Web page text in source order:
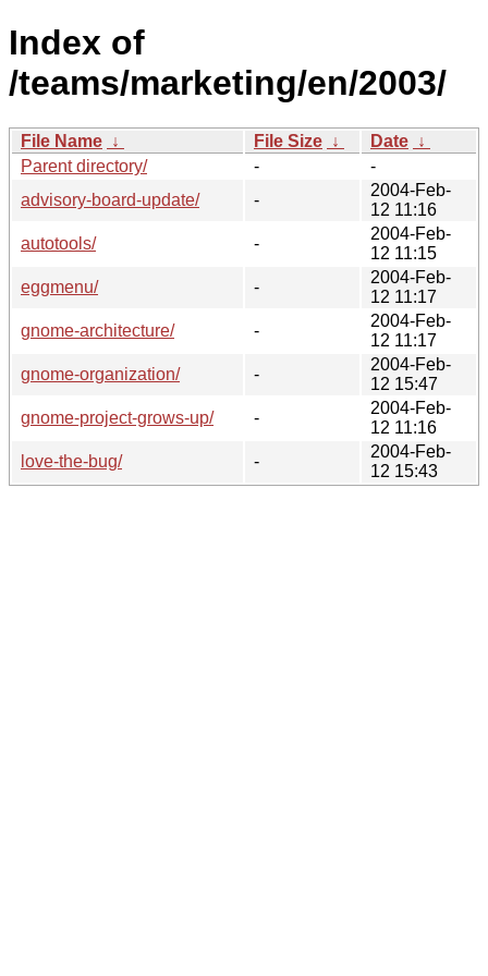
Index of
/teams/marketing/en/2003/
File Name ↓ File Size ↓ Date ↓
Parent directory/
-
-
advisory-board-update/
-
2004-Feb-
12 11:16
autotools/
-
2004-Feb-
12 11:15
eggmenu/
-
2004-Feb-
12 11:17
gnome-architecture/
-
2004-Feb-
12 11:17
gnome-organization/
-
2004-Feb-
12 15:47
gnome-project-grows-up/
-
2004-Feb-
12 11:16
love-the-bug/
-
2004-Feb-
12 15:43